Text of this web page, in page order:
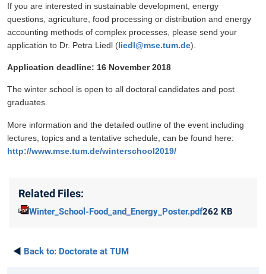
If you are interested in sustainable development, energy
questions, agriculture, food processing or distribution and energy
accounting methods of complex processes, please send your
application to Dr. Petra Liedl (liedl@mse.tum.de).
Application deadline: 16 November 2018
The winter school is open to all doctoral candidates and post
graduates.
More information and the detailed outline of the event including
lectures, topics and a tentative schedule, can be found here:
http://www.mse.tum.de/winterschool2019/
Related Files:
Winter_School-Food_and_Energy_Poster.pdf262 KB
◄ Back to: Doctorate at TUM